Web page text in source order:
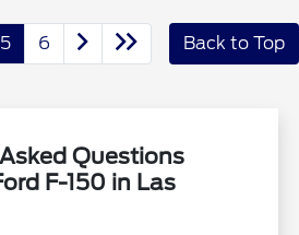
5 6 Back to Top
Questions
F-150 in Las